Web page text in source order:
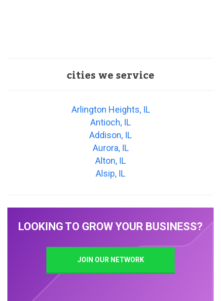
cities we service
Arlington Heights, IL
Antioch, IL
Addison, IL
Aurora, IL
Alton, IL
Alsip, IL
LOOKING TO GROW YOUR BUSINESS?
JOIN OUR NETWORK